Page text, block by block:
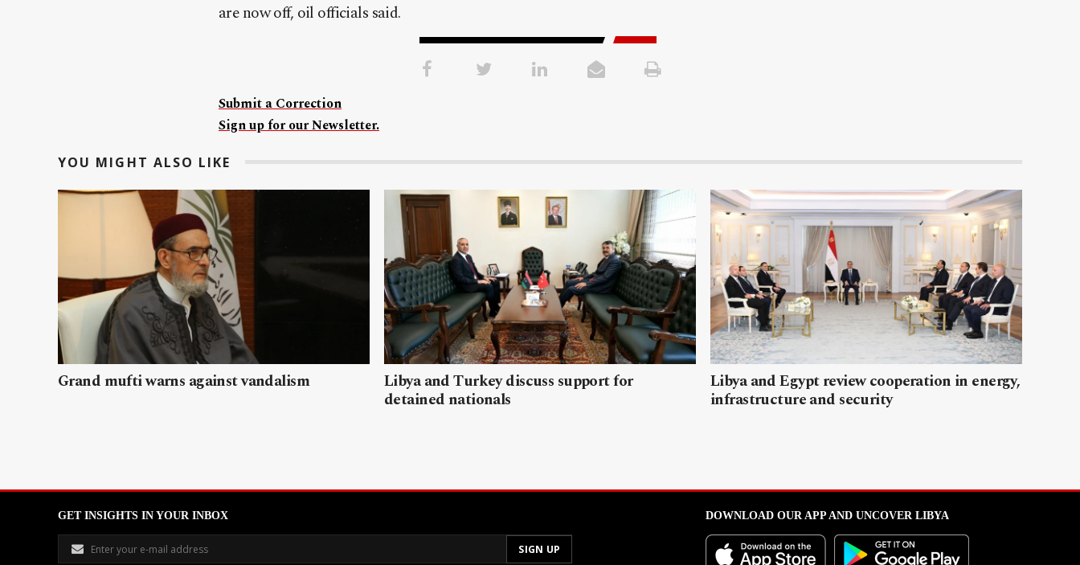
are now off, oil officials said.
Submit a Correction
Sign up for our Newsletter.
YOU MIGHT ALSO LIKE
Grand mufti warns against vandalism Libya and Turkey discuss support for
detained nationals
Libya and Egypt review cooperation in energy,
infrastructure and security
GET INSIGHTS IN YOUR INBOX DOWNLOAD OUR APP AND UNCOVER LIBYA